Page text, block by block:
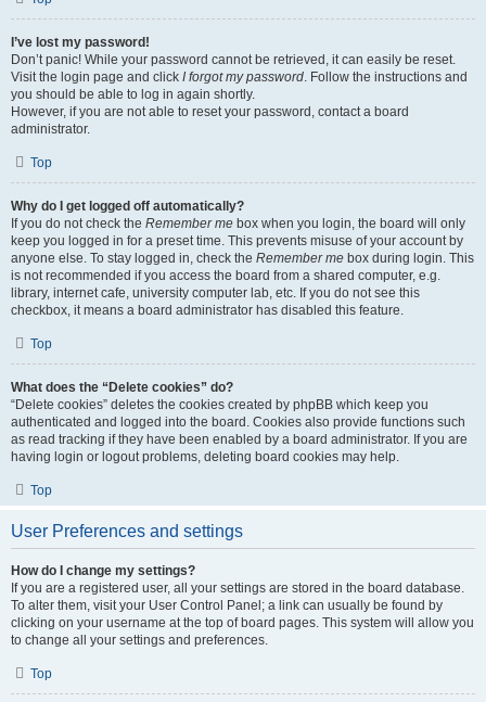
I’ve lost my password!
Don’t panic! While your password cannot be retrieved, it can easily be reset.
Visit the login page and click I forgot my password. Follow the instructions and
you should be able to log in again shortly.
However, if you are not able to reset your password, contact a board
administrator.
Top
Why do I get logged off automatically?
If you do not check the Remember me box when you login, the board will only
keep you logged in for a preset time. This prevents misuse of your account by
anyone else. To stay logged in, check the Remember me box during login. This
is not recommended if you access the board from a shared computer, e.g.
library, internet cafe, university computer lab, etc. If you do not see this
checkbox, it means a board administrator has disabled this feature.
Top
What does the “Delete cookies” do?
“Delete cookies” deletes the cookies created by phpBB which keep you
authenticated and logged into the board. Cookies also provide functions such
as read tracking if they have been enabled by a board administrator. If you are
having login or logout problems, deleting board cookies may help.
Top
User Preferences and settings
How do I change my settings?
If you are a registered user, all your settings are stored in the board database.
To alter them, visit your User Control Panel; a link can usually be found by
clicking on your username at the top of board pages. This system will allow you
to change all your settings and preferences.
Top